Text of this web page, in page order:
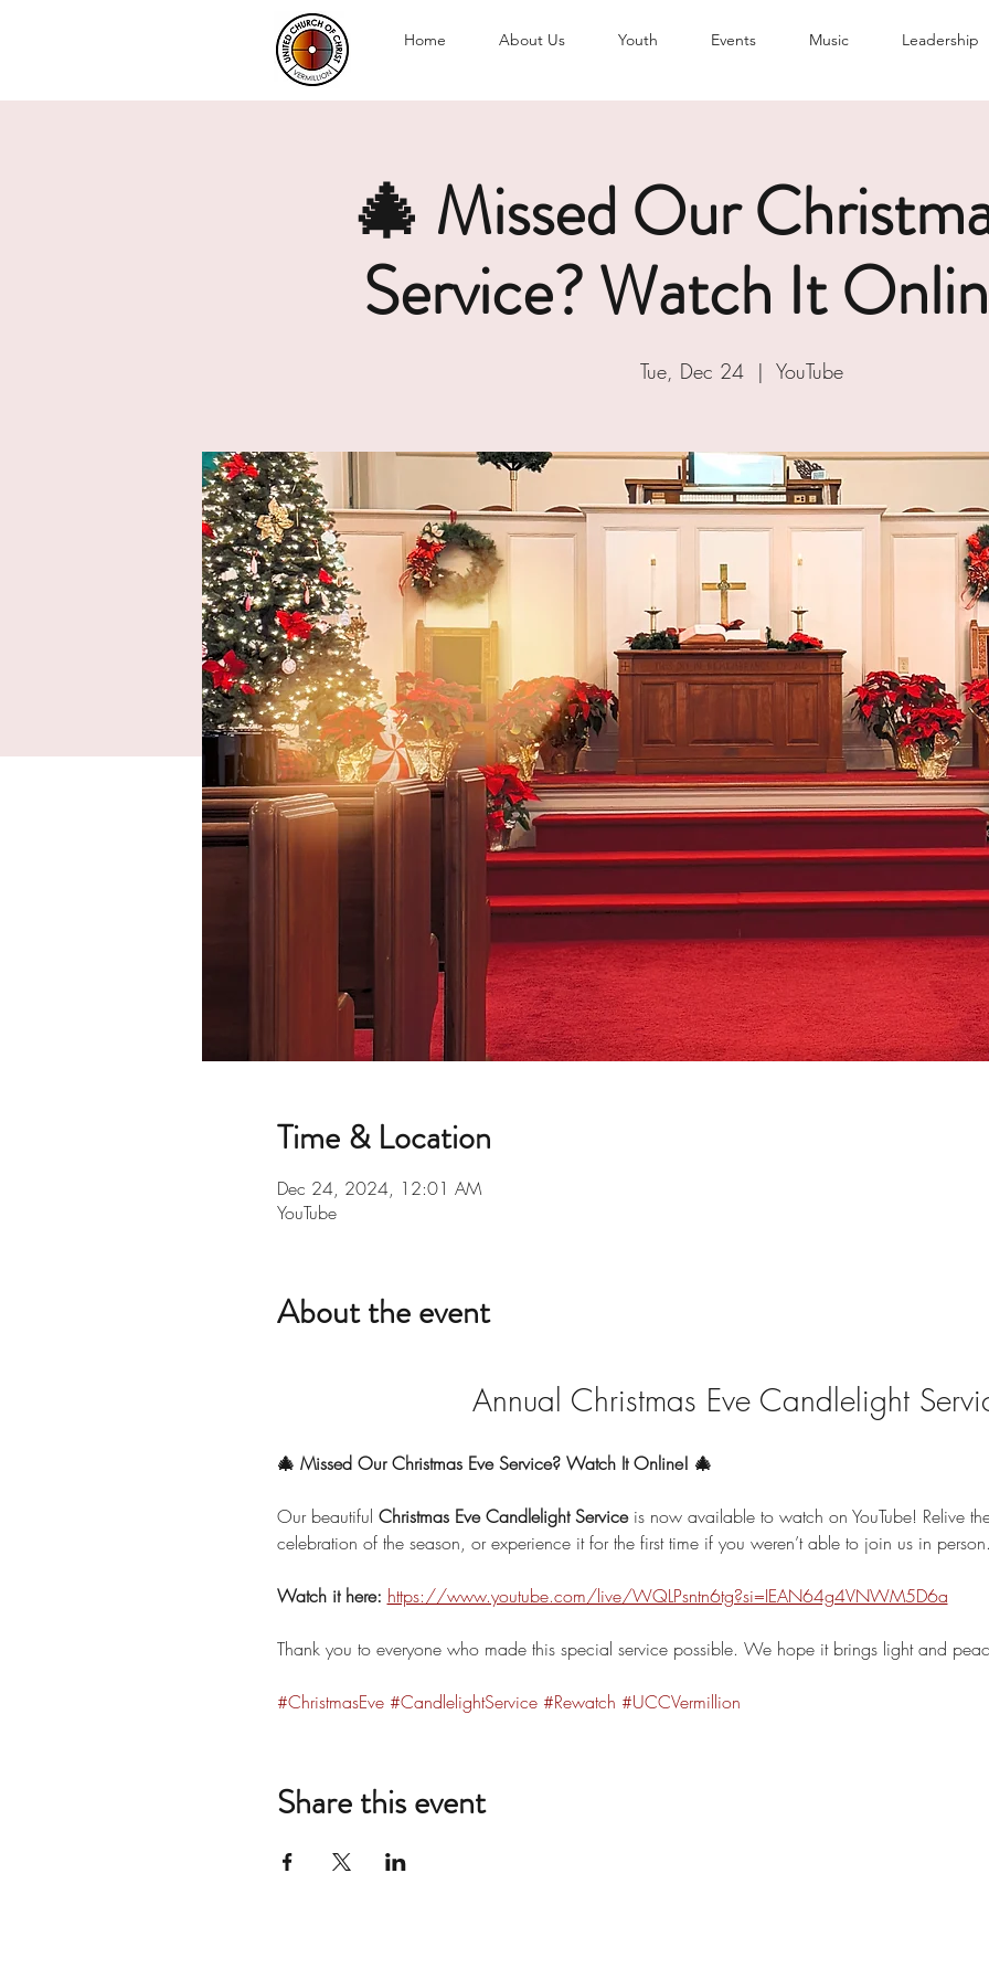
Home About Us Youth Events Music Leadership
🎄 Missed Our
Service? Watch It
Tue, Dec 24
  |
YouTube
Time & Location
Dec 24, 2024, 12:01 AM
YouTube
About the event
Annual Christmas Eve Candlelight
🎄 Missed Our Christmas Eve Service? Watch It Online! 🎄
Our beautiful Christmas Eve Candlelight Service is now available to watch on YouTube! Relive
celebration of the season, or experience it for the first time if you weren’t able to join us in
Watch it here: https://www.youtube.com/live/WQLPsntn6tg?si=IEAN64g4VNWM5D6a
Thank you to everyone who made this special service possible. We hope it brings light and
#ChristmasEve #CandlelightService #Rewatch #UCCVermillion
Share this event